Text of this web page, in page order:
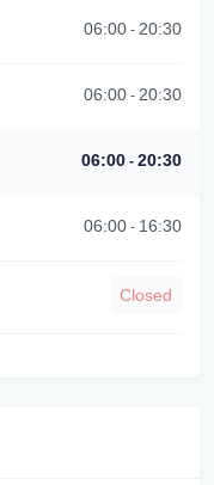
06:00 - 20:30
06:00 - 20:30
06:00 - 20:30
06:00 - 16:30
Closed